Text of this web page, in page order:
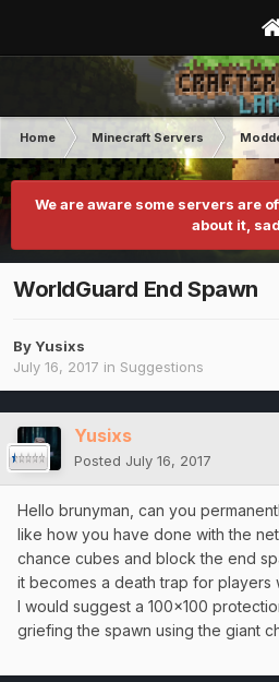
Home Minecraft Servers
We are aware some servers are
about it,
WorldGuard End Spawn
ByYusixs
July 16, 2017 in Suggestions
Yusixs
Posted July 16, 2017
Hello brunyman, can you
like how you have done with the
chance cubes and block the end
it becomes a death trap for players
I would suggest a 100x100
griefing the spawn using the giant